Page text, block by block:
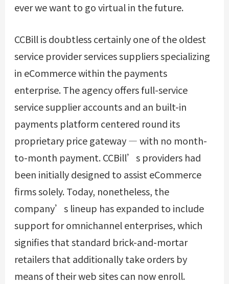
ever we want to go virtual in the future.
CCBill is doubtless certainly one of the oldest
service provider services suppliers specializing
in eCommerce within the payments
enterprise. The agency offers full-service
service supplier accounts and an built-in
payments platform centered round its
proprietary price gateway — with no month-
to-month payment. CCBill’s providers had
been initially designed to assist eCommerce
firms solely. Today, nonetheless, the
company’s lineup has expanded to include
support for omnichannel enterprises, which
signifies that standard brick-and-mortar
retailers that additionally take orders by
means of their web sites can now enroll.